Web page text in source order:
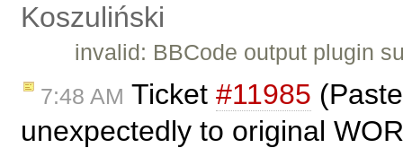
Koszuliński
invalid: BBCode output plugin
7:48 AM Ticket #11985
unexpectedly to original